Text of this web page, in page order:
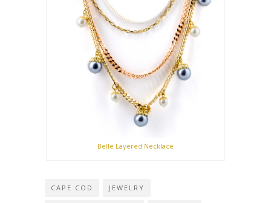
Belle Layered Necklace
CAPE COD JEWELRY